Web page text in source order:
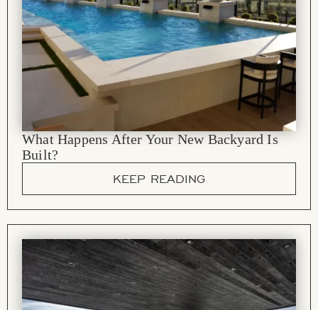
What Happens After Your New Backyard Is
Built?
KEEP READING